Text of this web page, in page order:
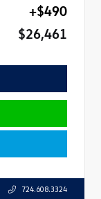
+$490
$26,461
724.608.3324